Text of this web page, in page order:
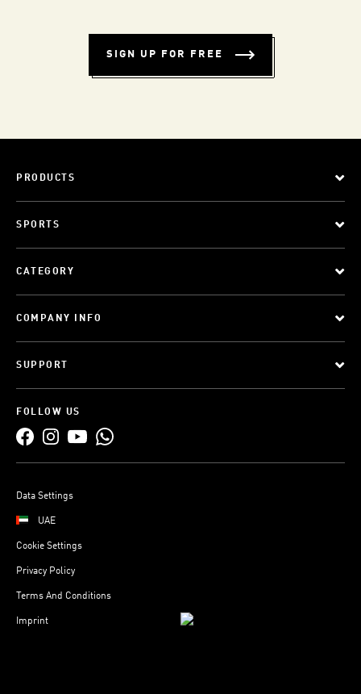
SIGN UP FOR FREE
PRODUCTS
SPORTS
CATEGORY
COMPANY INFO
SUPPORT
FOLLOW US
Data Settings
UAE
Cookie Settings
Privacy Policy
Terms And Conditions
Imprint